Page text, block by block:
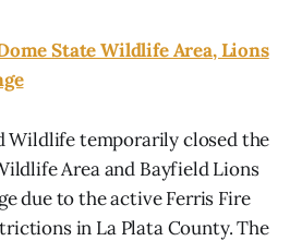
State Wildlife Area, Lions
Wildlife temporarily closed the
Area and Bayfield Lions
due to the active Ferris Fire
in La Plata County. The